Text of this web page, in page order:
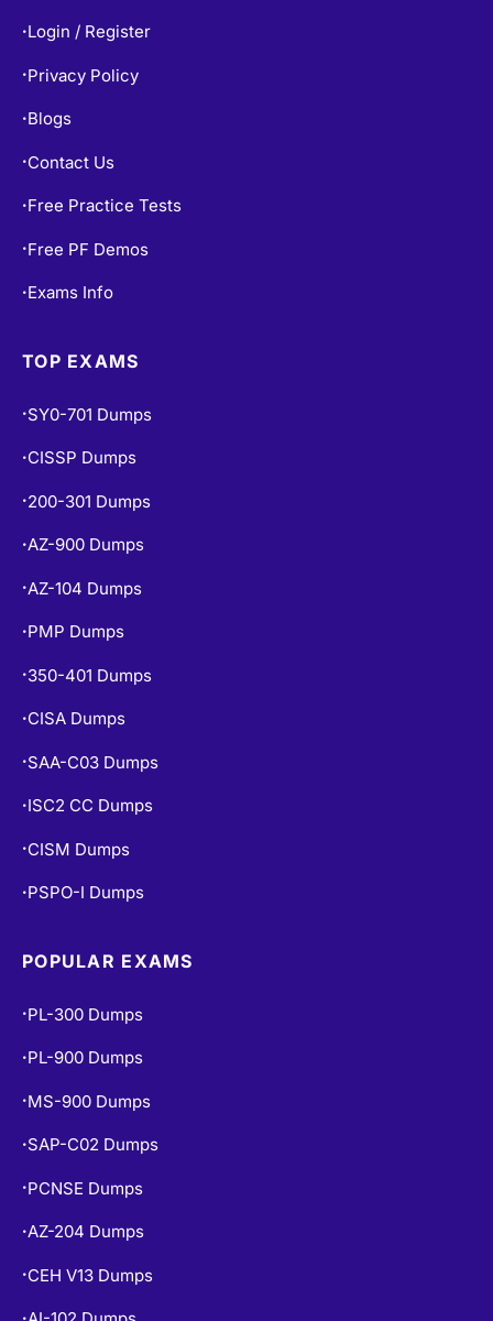
• Login / Register
• Privacy Policy
• Blogs
• Contact Us
• Free Practice Tests
• Free PF Demos
• Exams Info
TOP EXAMS
• SY0-701 Dumps
• CISSP Dumps
• 200-301 Dumps
•AZ-900 Dumps
• AZ-104 Dumps
• PMP Dumps
• 350-401 Dumps
• CISA Dumps
• SAA-C03 Dumps
• ISC2 CC Dumps
• CISM Dumps
• PSPO-I Dumps
POPULAR EXAMS
• PL-300 Dumps
• PL-900 Dumps
• MS-900 Dumps
• SAP-C02 Dumps
• PCNSE Dumps
•AZ-204 Dumps
• CEH V13 Dumps
•